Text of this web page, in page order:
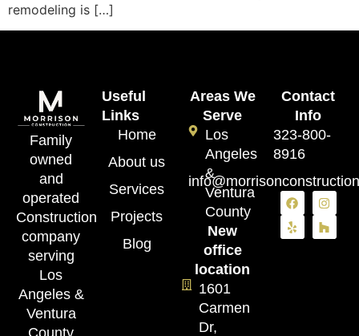
remodeling is […]
Family
owned
and
operated
Construction
company
serving
Los
Angeles &
Ventura
Useful
Links
Home
About us
Services
Projects
Blog
Areas We
Serve
Los
Angeles
&
Ventura
County
New
office
location
1601
Carmen
Dr,
Contact
Info
323-800-
8916